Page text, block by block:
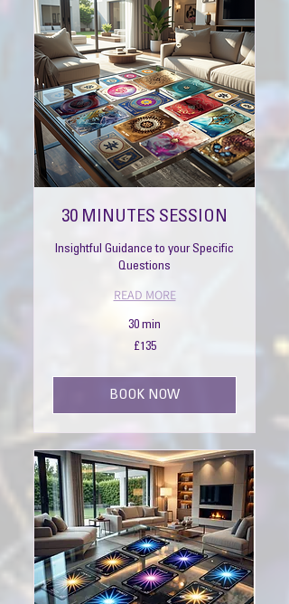
30 MINUTES SESSION
Insightful Guidance to your Specific
Questions
READ MORE
30 min
£135
BOOK NOW